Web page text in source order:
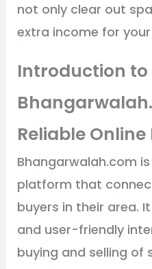
not only clear out
extra income for your
Introduction to
Reliable
Bhangarwalah.com
platform that
buyers in their area.
and user-friendly
buying and selling of